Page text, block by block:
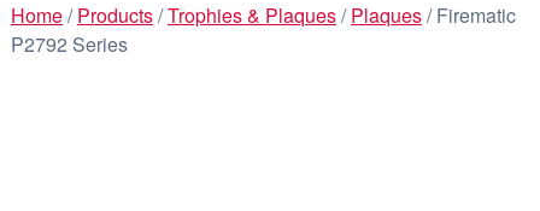
Home/Products/Trophies & Plaques/Plaques/ Firematic
P2792 Series